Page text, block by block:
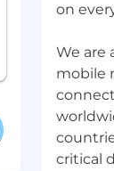
on
We are
mobile
critical